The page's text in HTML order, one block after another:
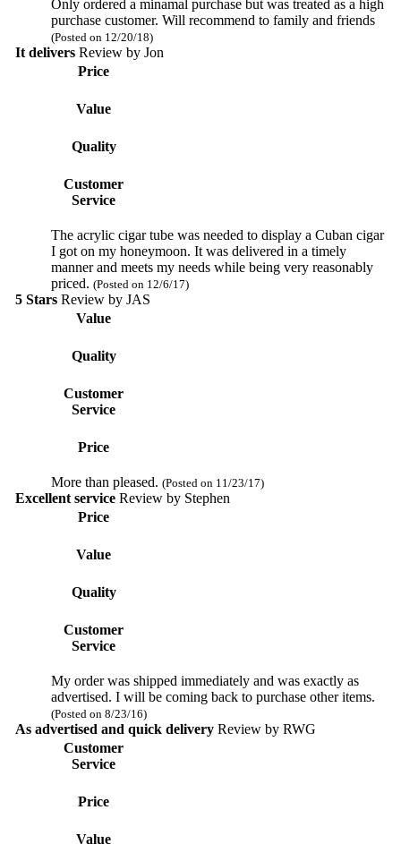
Only ordered a minamal purchase but was treated as a high
purchase customer. Will recommend to family and friends
(Posted on 12/20/18)
It deliversReview by Jon
Price
Value
Quality
Customer
Service
The acrylic cigar tube was needed to display a Cuban cigar
I got on my honeymoon. It was delivered in a timely
manner and meets my needs while being very reasonably
priced. (Posted on 12/6/17)
5 StarsReview by JAS
Value
Quality
Customer
Service
Price
More than pleased. (Posted on 11/23/17)
Excellent serviceReview by Stephen
Price
Value
Quality
Customer
Service
My order was shipped immediately and was exactly as
advertised. I will be coming back to purchase other items.
(Posted on 8/23/16)
As advertised and quick deliveryReview by RWG
Customer
Service
Price
Value